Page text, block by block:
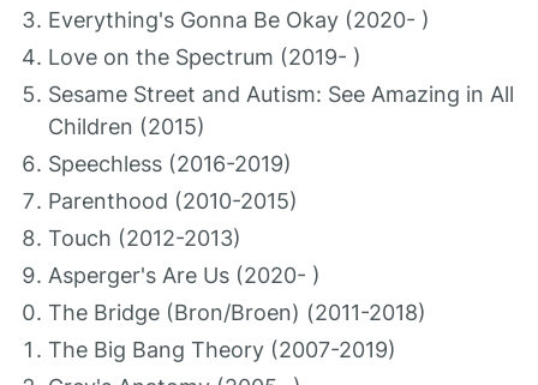
Everything's Gonna Be Okay (2020- )
Love on the Spectrum (2019- )
Sesame Street and Autism: See Amazing in All
Children (2015)
Speechless (2016-2019)
Parenthood (2010-2015)
Touch (2012-2013)
Asperger's Are Us (2020- )
The Bridge (Bron/Broen) (2011-2018)
The Big Bang Theory (2007-2019)